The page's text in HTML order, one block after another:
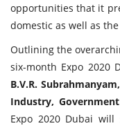
opportunities that it
domestic as well as
Outlining the
six-month Expo 2020
B.V.R. Subrahmanyam,
Industry,
Expo 2020 Dubai will